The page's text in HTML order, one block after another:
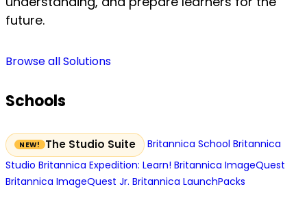
future.
Browse all Solutions
Schools
The Studio Suite Britannica School Britannica
Studio Britannica Expedition: Learn! Britannica ImageQuest
Britannica ImageQuest Jr. Britannica LaunchPacks